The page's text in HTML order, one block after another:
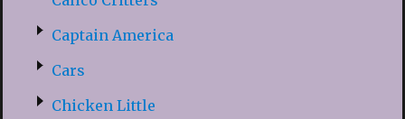
Captain America
Cars
Chicken Little